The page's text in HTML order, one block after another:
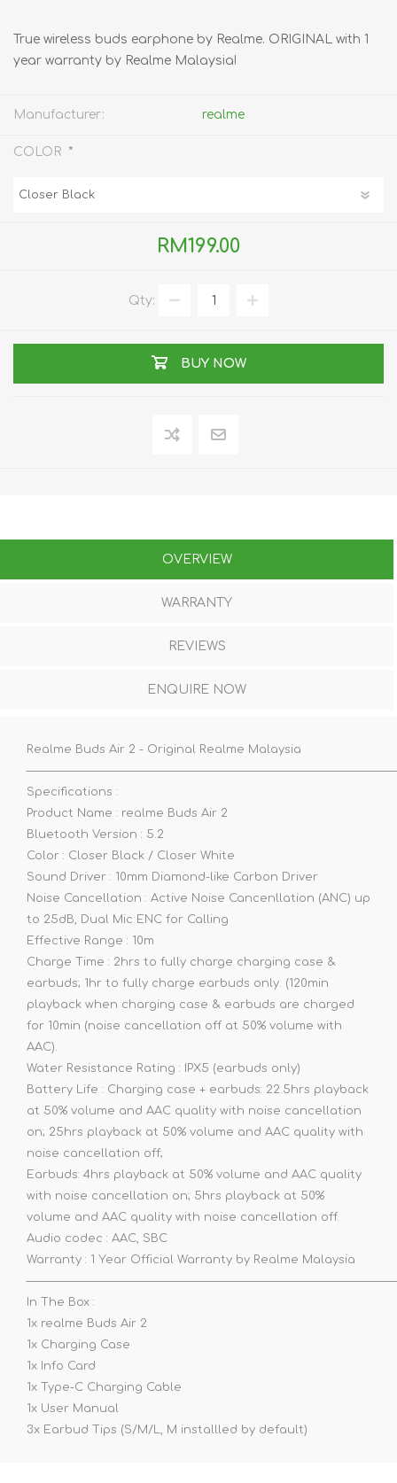
True wireless buds earphone by Realme. ORIGINAL with 1
year warranty by Realme Malaysia!
Manufacturer: realme
COLOR *
RM199.00
Qty:
BUY NOW
OVERVIEW
WARRANTY
REVIEWS
ENQUIRE NOW
Realme Buds Air 2 - Original Realme Malaysia
Specifications :
Product Name : realme Buds Air 2
Bluetooth Version : 5.2
Color : Closer Black / Closer White
Sound Driver : 10mm Diamond-like Carbon Driver
Noise Cancellation : Active Noise Cancenllation (ANC) up
to 25dB, Dual Mic ENC for Calling
Effective Range : 10m
Charge Time : 2hrs to fully charge charging case &
earbuds; 1hr to fully charge earbuds only. (120min
playback when charging case & earbuds are charged
for 10min (noise cancellation off at 50% volume with
AAC).
Water Resistance Rating : IPX5 (earbuds only)
Battery Life : Charging case + earbuds: 22.5hrs playback
at 50% volume and AAC quality with noise cancellation
on; 25hrs playback at 50% volume and AAC quality with
noise cancellation off;
Earbuds: 4hrs playback at 50% volume and AAC quality
with noise cancellation on; 5hrs playback at 50%
volume and AAC quality with noise cancellation off.
Audio codec : AAC, SBC
Warranty : 1 Year Official Warranty by Realme Malaysia
In The Box :
1x realme Buds Air 2
1x Charging Case
1x Info Card
1x Type-C Charging Cable
1x User Manual
3x Earbud Tips (S/M/L, M installled by default)